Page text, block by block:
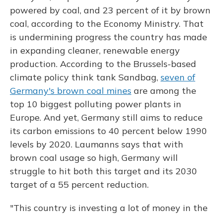
powered by coal, and 23 percent of it by brown
coal, according to the Economy Ministry. That
is undermining progress the country has made
in expanding cleaner, renewable energy
production. According to the Brussels-based
climate policy think tank Sandbag, seven of
Germany's brown coal mines are among the
top 10 biggest polluting power plants in
Europe. And yet, Germany still aims to reduce
its carbon emissions to 40 percent below 1990
levels by 2020. Laumanns says that with
brown coal usage so high, Germany will
struggle to hit both this target and its 2030
target of a 55 percent reduction.
"This country is investing a lot of money in the